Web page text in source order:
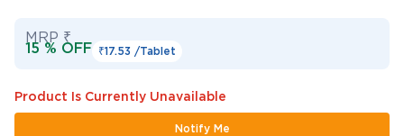
MRP ₹
15 % OFF ₹17.53 /Tablet
Product Is Currently Unavailable
Notify Me